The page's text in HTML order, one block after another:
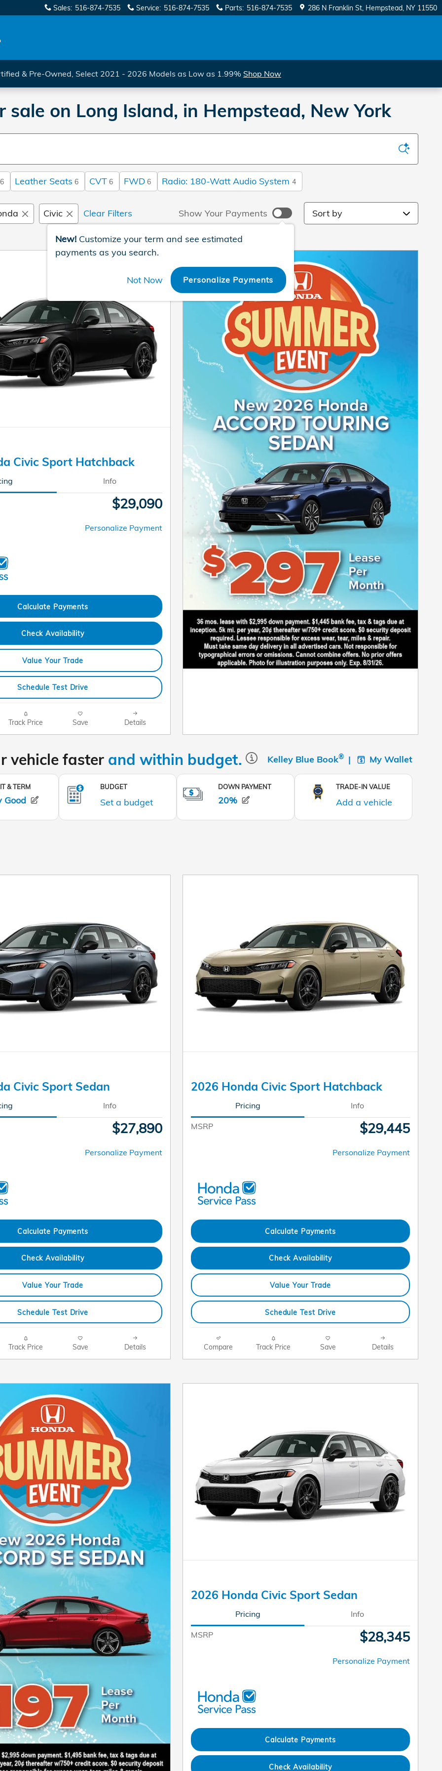
Sales: 516-874-7535 Service: 516-874-7535 Parts: 516-874-7535 286 N Franklin St Hempstead, NY 11550
& Pre-Owned, Select 2021 - 2026 Models as Low as 1.99% Shop Now
sale on Long Island, in Hempstead, New York
6 Leather Seats 6 CVT 6 FWD 6 Radio: 180-Watt Audio System 4
Civic Clear Filters Show Your Payments
New! Customize your term and see estimated
payments as you search.
Not Now Personalize Payments
Sort by
Civic Sport Hatchback
Info
$29,090
Personalize Payment
Calculate Payments
Check Availability
Value Your Trade
Schedule Test Drive
Track Price Save Details
Civic Sport Sedan
Info
$27,890
Personalize Payment
Calculate Payments
Check Availability
Value Your Trade
Schedule Test Drive
Track Price Save Details
2026 Honda Civic Sport Hatchback
Pricing Info
MSRP $29,445
Personalize Payment
Calculate Payments
Check Availability
Value Your Trade
Schedule Test Drive
Compare Track Price Save Details
2026 Honda Civic Sport Sedan
Pricing Info
MSRP $28,345
Personalize Payment
Calculate Payments
Check Availability